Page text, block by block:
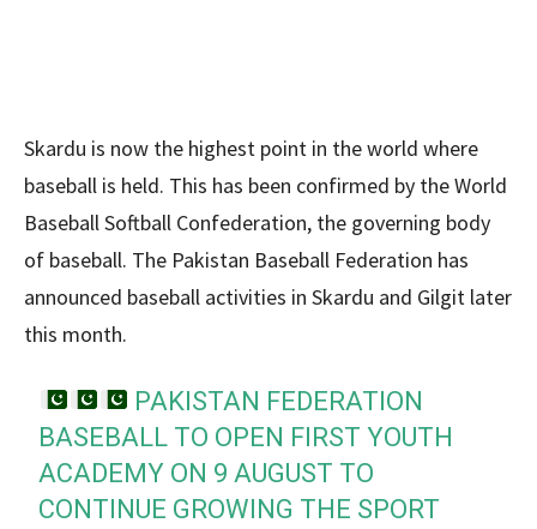
Skardu is now the highest point in the world where
baseball is held. This has been confirmed by the World
Baseball Softball Confederation, the governing body
of baseball. The Pakistan Baseball Federation has
announced baseball activities in Skardu and Gilgit later
this month.
PAKISTAN FEDERATION
BASEBALL TO OPEN FIRST YOUTH
ACADEMY ON 9 AUGUST TO
CONTINUE GROWING THE SPORT